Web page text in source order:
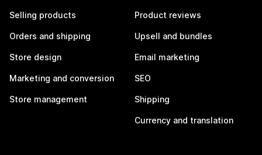
Selling products
Orders and shipping
Store design
Marketing and conversion
Store management
Product reviews
Upsell and bundles
Email marketing
SEO
Shipping
Currency and translation